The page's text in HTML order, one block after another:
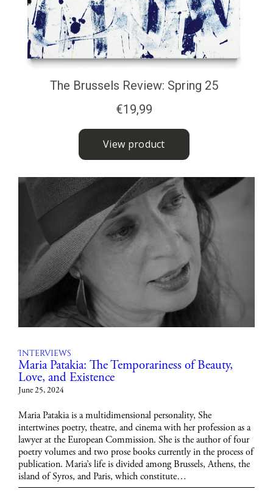
Interviews
Maria Patakia: The Temporariness of Beauty,
Love, and Existence
June 25, 2024
Maria Patakia is a multidimensional personality, She
intertwines poetry, theatre, and cinema with her profession as a
lawyer at the European Commission. She is the author of four
poetry volumes and two prose books currently in the process of
publication. Maria’s life is divided among Brussels, Athens, the
island of Syros, and Paris, which constitute…